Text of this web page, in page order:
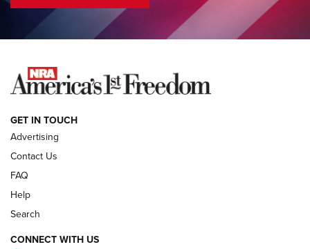
COLUMNS
NEWS
GET IN TOUCH
Advertising
Contact Us
FAQ
Help
Search
CONNECT WITH US